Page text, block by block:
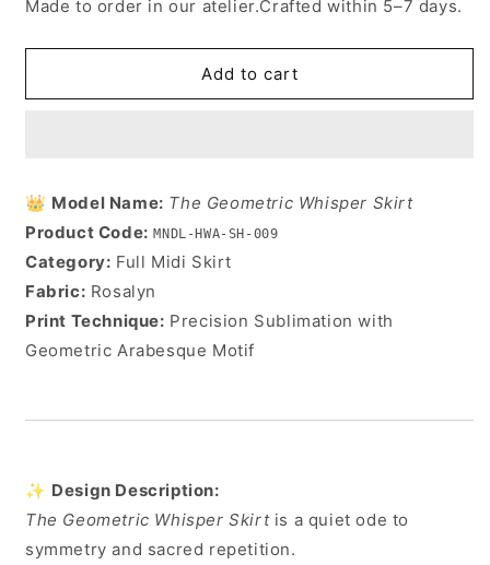
for
Geometric
Skirt
for
Geometric
Whisper
Skirt
Made to order in our atelier.Crafted within 5–7 days.
Add to cart
👑 Model Name: The Geometric Whisper Skirt
Product Code: MNDL-HWA-SH-009
Category: Full Midi Skirt
Fabric: Rosalyn
Print Technique: Precision Sublimation with
Geometric Arabesque Motif
✨ Design Description:
The Geometric Whisper Skirtis a quiet ode to
symmetry and sacred repetition.